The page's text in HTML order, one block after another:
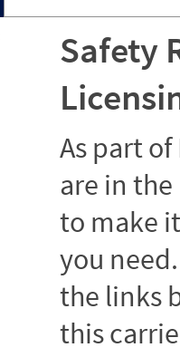
Safety
As part of
are in
to make
you
the links
this